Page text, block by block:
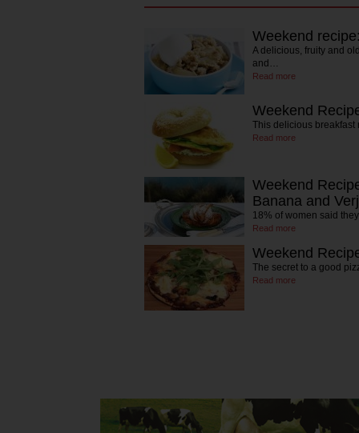
Weekend
A delicious, fruity and
and…
Read more
Weekend
This delicious
Read more
Weekend
Banana and
18% of women said
Read more
Weekend
The secret to a good
Read more